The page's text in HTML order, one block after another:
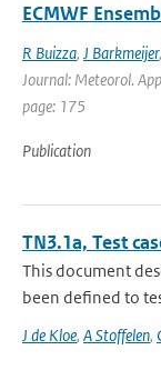
ECMWF
R Buizza, J Barkmeijer,
Journal: Meteorol.
page: 175
Publication
TN3.1a, Test
This document
been defined to
J de Kloe, A Stoffelen,